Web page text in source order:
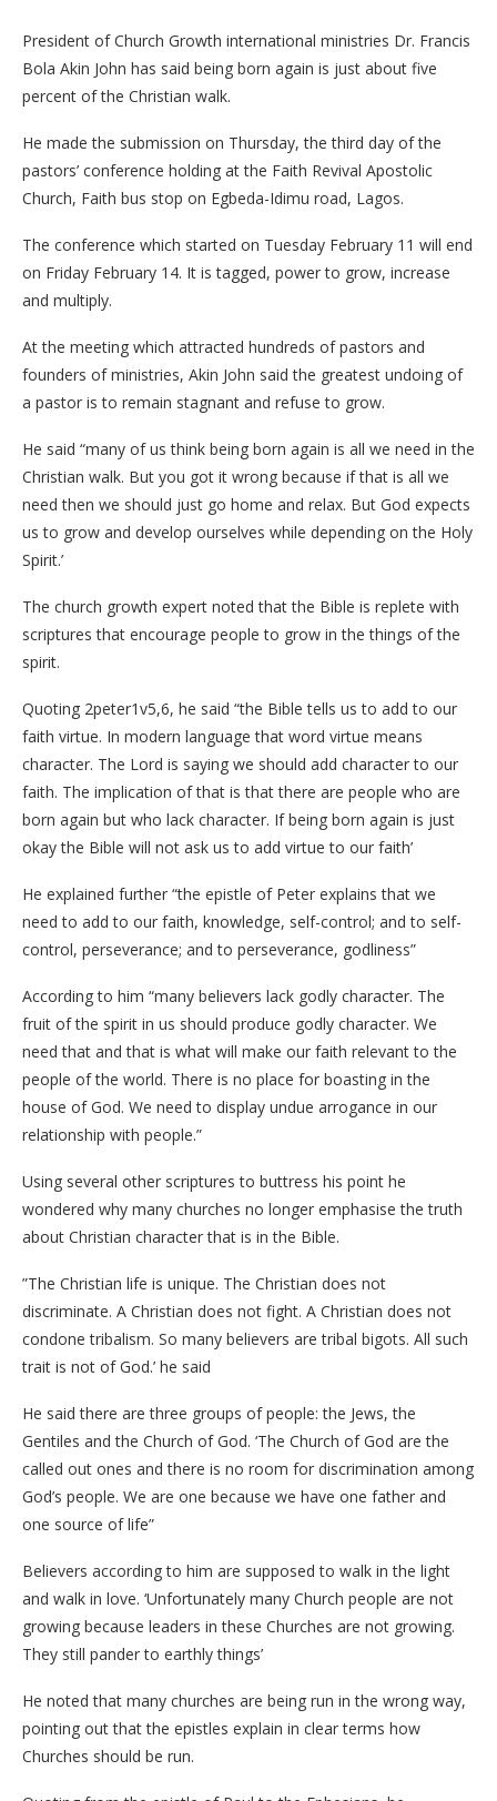
President of Church Growth international ministries Dr. Francis
Bola Akin John has said being born again is just about five
percent of the Christian walk.
He made the submission on Thursday, the third day of the
pastors’ conference holding at the Faith Revival Apostolic
Church, Faith bus stop on Egbeda-Idimu road, Lagos.
The conference which started on Tuesday February 11 will end
on Friday February 14. It is tagged, power to grow, increase
and multiply.
At the meeting which attracted hundreds of pastors and
founders of ministries, Akin John said the greatest undoing of
a pastor is to remain stagnant and refuse to grow.
He said “many of us think being born again is all we need in the
Christian walk. But you got it wrong because if that is all we
need then we should just go home and relax. But God expects
us to grow and develop ourselves while depending on the Holy
Spirit.’
The church growth expert noted that the Bible is replete with
scriptures that encourage people to grow in the things of the
spirit.
Quoting 2peter1v5,6, he said “the Bible tells us to add to our
faith virtue. In modern language that word virtue means
character. The Lord is saying we should add character to our
faith. The implication of that is that there are people who are
born again but who lack character. If being born again is just
okay the Bible will not ask us to add virtue to our faith’
He explained further “the epistle of Peter explains that we
need to add to our faith, knowledge, self-control; and to self-
control, perseverance; and to perseverance, godliness”
According to him “many believers lack godly character. The
fruit of the spirit in us should produce godly character. We
need that and that is what will make our faith relevant to the
people of the world. There is no place for boasting in the
house of God. We need to display undue arrogance in our
relationship with people.”
Using several other scriptures to buttress his point he
wondered why many churches no longer emphasise the truth
about Christian character that is in the Bible.
”The Christian life is unique. The Christian does not
discriminate. A Christian does not fight. A Christian does not
condone tribalism. So many believers are tribal bigots. All such
trait is not of God.’ he said
He said there are three groups of people: the Jews, the
Gentiles and the Church of God. ‘The Church of God are the
called out ones and there is no room for discrimination among
God’s people. We are one because we have one father and
one source of life”
Believers according to him are supposed to walk in the light
and walk in love. ‘Unfortunately many Church people are not
growing because leaders in these Churches are not growing.
They still pander to earthly things’
He noted that many churches are being run in the wrong way,
pointing out that the epistles explain in clear terms how
Churches should be run.